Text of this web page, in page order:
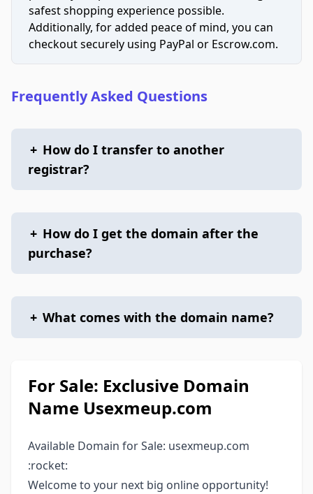
safest shopping experience possible.
Additionally, for added peace of mind, you can
checkout securely using PayPal or Escrow.com.
Frequently Asked Questions
+ How do I transfer to another
registrar?
+ How do I get the domain after the
purchase?
+ What comes with the domain name?
For Sale: Exclusive Domain
Name Usexmeup.com
Available Domain for Sale: usexmeup.com
:rocket:
Welcome to your next big online opportunity!